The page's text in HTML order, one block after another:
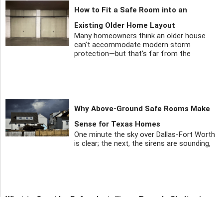
How to Fit a Safe Room into an
Existing Older Home Layout
Many homeowners think an older house
can’t accommodate modern storm
protection—but that’s far from the
Why Above-Ground Safe Rooms Make
Sense for Texas Homes
One minute the sky over Dallas-Fort Worth
is clear; the next, the sirens are sounding,